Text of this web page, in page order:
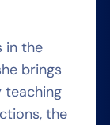
in the
brings
teaching
the